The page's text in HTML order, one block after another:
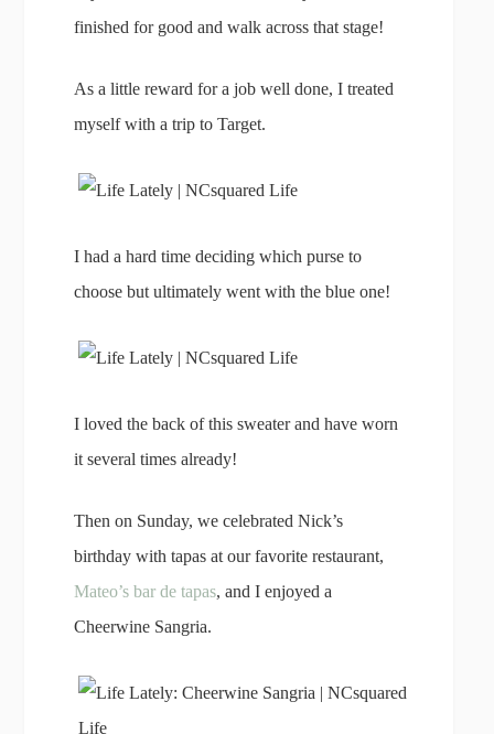
finished for good and walk across that stage!
As a little reward for a job well done, I treated
myself with a trip to Target.
I had a hard time deciding which purse to
choose but ultimately went with the blue one!
I loved the back of this sweater and have worn
it several times already!
Then on Sunday, we celebrated Nick’s
birthday with tapas at our favorite restaurant,
Mateo’s bar de tapas, and I enjoyed a
Cheerwine Sangria.